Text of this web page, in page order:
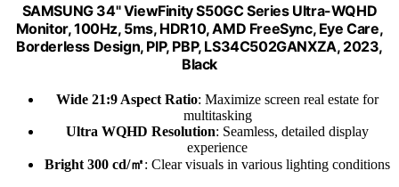
SAMSUNG 34" ViewFinity S50GC Series Ultra-WQHD
Monitor, 100Hz, 5ms, HDR10, AMD FreeSync, Eye Care,
Borderless Design, PIP, PBP, LS34C502GANXZA, 2023,
Black
Wide 21:9 Aspect Ratio: Maximize screen real estate for
multitasking
Ultra WQHD Resolution: Seamless, detailed display
experience
Bright 300 cd/㎡: Clear visuals in various lighting conditions